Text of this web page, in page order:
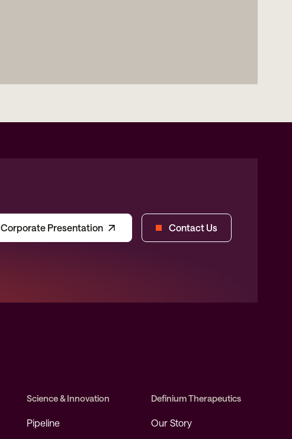
Corporate Presentation Contact Us
Science & Innovation
Pipeline
Definium Therapeutics
Our Story